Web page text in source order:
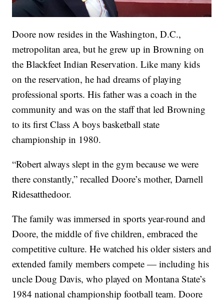
Doore now resides in the Washington, D.C.,
metropolitan area, but he grew up in Browning on
the Blackfeet Indian Reservation. Like many kids
on the reservation, he had dreams of playing
professional sports. His father was a coach in the
community and was on the staff that led Browning
to its first Class A boys basketball state
championship in 1980.
“Robert always slept in the gym because we were
there constantly,” recalled Doore’s mother, Darnell
Ridesatthedoor.
The family was immersed in sports year-round and
Doore, the middle of five children, embraced the
competitive culture. He watched his older sisters and
extended family members compete — including his
uncle Doug Davis, who played on Montana State’s
1984 national championship football team. Doore